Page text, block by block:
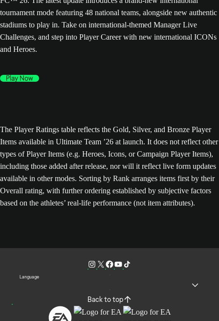
tournament mode featuring 48 national teams, alongside new authentic
stadiums to play in. Take on international-themed Manager Live
Challenges, and step into Player Career with new international ICONs
and Heroes.
Play Now
The Player Ratings table reflects the Gold, Silver, and Bronze Player
Items available in Ultimate Team ’26 at launch. It does not reflect other
types of Player Items (e.g. Heroes, Icons, or Campaign Player Items),
including those added after release, nor will it reflect live form updates
available in other modes. Sorting by Rank arranges items first by their
Overall rating, with further ordering established by subjective factors
based on the athletes’ real-life performance (not item attributes).
Language
Back to top